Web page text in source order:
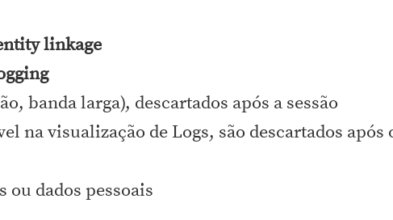
linkage
banda larga), descartados após a sessão
na visualização de Logs, são descartados após
ou dados pessoais